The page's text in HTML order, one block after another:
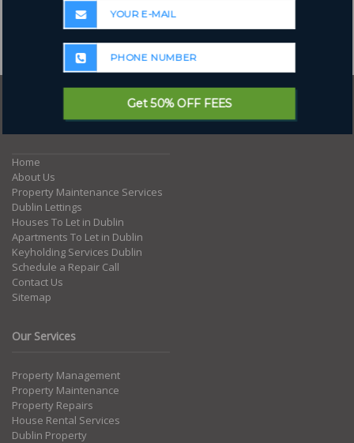
Home
About Us
Property Maintenance Services
Dublin Lettings
Houses To Let in Dublin
Apartments To Let in Dublin
Keyholding Services Dublin
Schedule a Repair Call
Contact Us
Sitemap
Our Services
Property Management
Property Maintenance
Property Repairs
House Rental Services
Dublin Property
Get 50% OFF FEES